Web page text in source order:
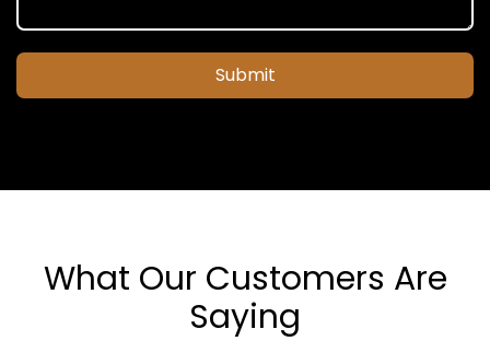
Submit
What Our Customers Are
Saying